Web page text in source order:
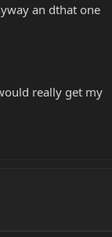
an dthat one
really get my